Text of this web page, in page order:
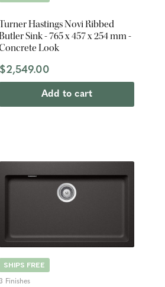
Hastings Novi Ribbed
Sink - 765 x 457 x 254 mm -
Look
$2,549.00
Add to cart
SHIPS FREE
Finishes